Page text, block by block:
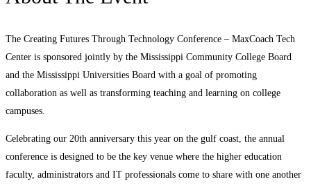
The Creating Futures Through Technology Conference – MaxCoach Tech
Center is sponsored jointly by the Mississippi Community College Board
and the Mississippi Universities Board with a goal of promoting
collaboration as well as transforming teaching and learning on college
campuses.
Celebrating our 20th anniversary this year on the gulf coast, the annual
conference is designed to be the key venue where the higher education
faculty, administrators and IT professionals come to share with one another